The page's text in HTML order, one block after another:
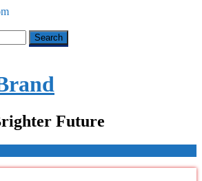
Future